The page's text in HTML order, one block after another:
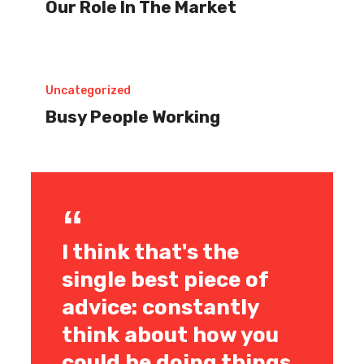
Our Role In The Market
Uncategorized
Busy People Working
I think that's the
single best piece of
advice: constantly
think about how you